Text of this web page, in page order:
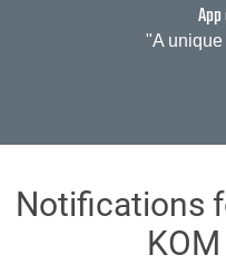
"A
Notifications